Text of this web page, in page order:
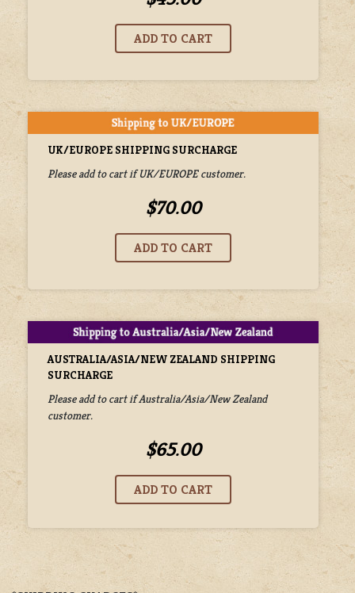
UK/EUROPE SHIPPING SURCHARGE
Please add to cart if UK/EUROPE customer.
$70.00
AUSTRALIA/ASIA/NEW ZEALAND SHIPPING
SURCHARGE
Please add to cart if Australia/Asia/New Zealand
customer.
$65.00